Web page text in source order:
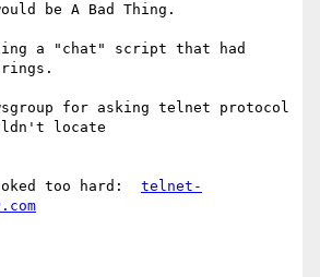
be A Bad Thing.
a "chat" script that had
for asking telnet protocol
locate
too hard: telnet-